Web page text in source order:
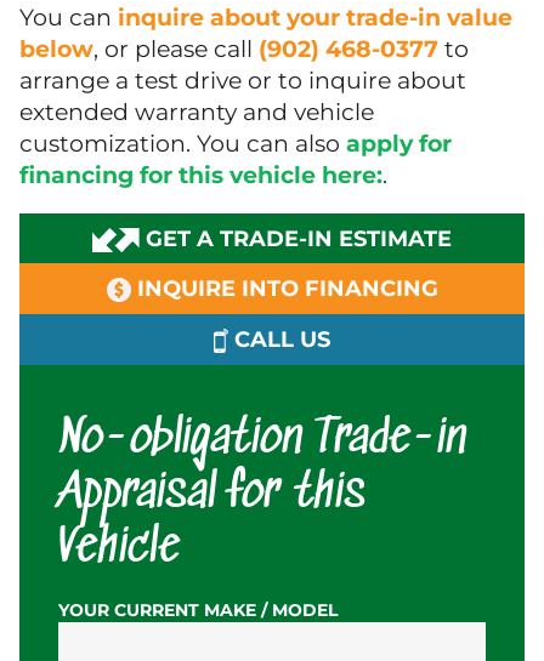
You can inquire about your trade-in value
below, or please call (902) 468-0377 to
arrange a test drive or to inquire about
extended warranty and vehicle
customization. You can also apply for
financing for this vehicle here:.
GET A TRADE-IN ESTIMATE
INQUIRE INTO FINANCING
CALL US
No-obligation Trade-in
Appraisal for this
Vehicle
YOUR CURRENT MAKE / MODEL